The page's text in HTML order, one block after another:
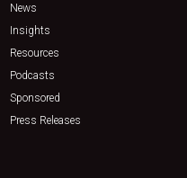
News
Insights
Resources
Podcasts
Sponsored
Press Releases